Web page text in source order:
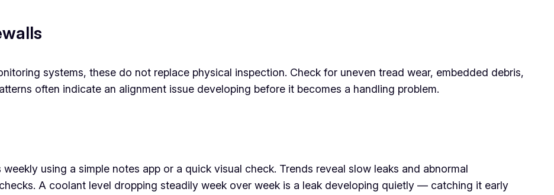
systems, these do not replace physical inspection. Check for uneven tread wear, embedded debris,
often indicate an alignment issue developing before it becomes a handling problem.
using a simple notes app or a quick visual check. Trends reveal slow leaks and abnormal
A coolant level dropping steadily week over week is a leak developing quietly — catching it early